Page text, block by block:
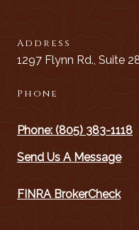
Address
1297 Flynn Rd., Suite
Phone
Phone: (805) 383-1118
Send Us A Message
FINRA BrokerCheck